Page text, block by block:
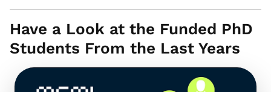
Have a Look at the Funded PhD
Students From the Last Years